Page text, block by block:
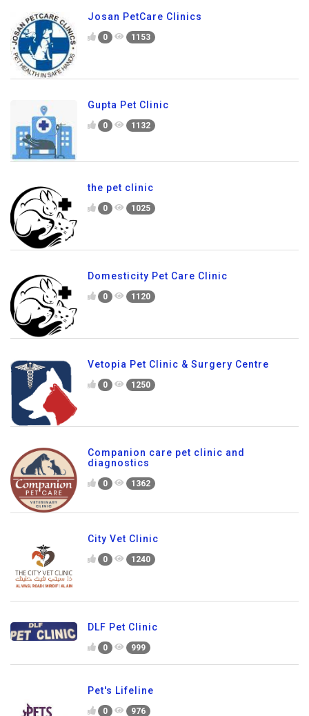
Josan PetCare Clinics
0 1153
Gupta Pet Clinic
0 1132
the pet clinic
0 1025
Domesticity Pet Care Clinic
0 1120
Vetopia Pet Clinic & Surgery Centre
0 1250
Companion care pet clinic and
diagnostics
0 1362
City Vet Clinic
0 1240
DLF Pet Clinic
0 999
Pet's Lifeline
0 976